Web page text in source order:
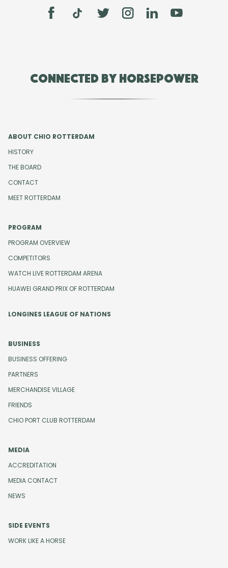
Connected by Horsepower
ABOUT CHIO ROTTERDAM
HISTORY
THE BOARD
CONTACT
MEET ROTTERDAM
PROGRAM
PROGRAM OVERVIEW
COMPETITORS
WATCH LIVE ROTTERDAM ARENA
HUAWEI GRAND PRIX OF ROTTERDAM
LONGINES LEAGUE OF NATIONS
BUSINESS
BUSINESS OFFERING
PARTNERS
MERCHANDISE VILLAGE
FRIENDS
CHIO PORT CLUB ROTTERDAM
MEDIA
ACCREDITATION
MEDIA CONTACT
NEWS
SIDE EVENTS
WORK LIKE A HORSE